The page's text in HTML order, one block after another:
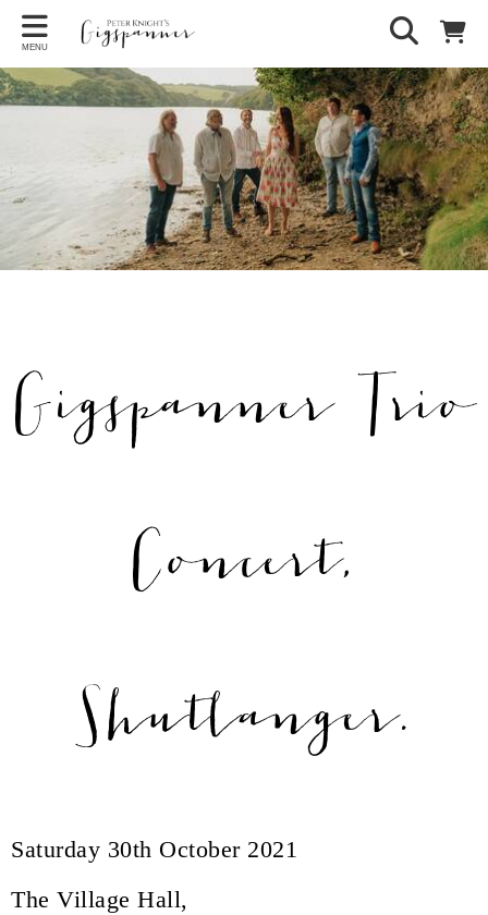
MENU
Gigspanner Trio
Concert,
Shutlanger.
Saturday 30th October 2021
The Village Hall,